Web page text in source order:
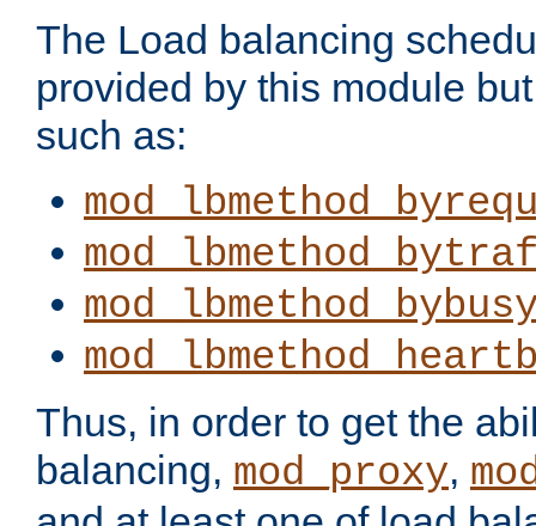
The Load balancing
provided by this module
such as:
Thus, in order to get the
balancing, mod_proxy,